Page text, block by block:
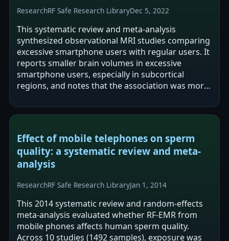
ResearchRF Safe Research LibraryDec 5, 2022
This systematic review and meta-analysis
synthesized observational MRI studies comparing
excessive smartphone users with regular users. It
reports smaller brain volumes in excessive
smartphone users, especially in subcortical
regions, and notes that the association was more
Effect of mobile telephones on sperm
quality: a systematic review and meta-
analysis
ResearchRF Safe Research LibraryJan 1, 2014
This 2014 systematic review and random-effects
meta-analysis evaluated whether RF-EMR from
mobile phones affects human sperm quality.
Across 10 studies (1492 samples), exposure was